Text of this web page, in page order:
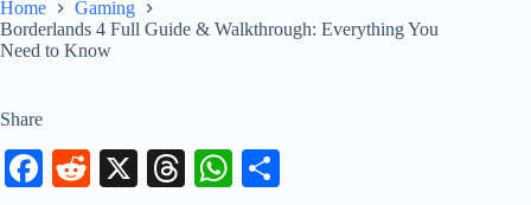
Home
Gaming
Borderlands 4 Full Guide & Walkthrough: Everything You
Need to Know
Share
Fa R
X
T
W